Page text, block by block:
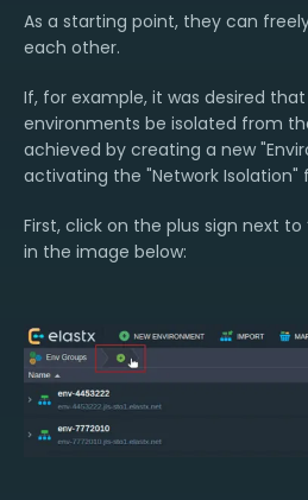
As a starting point, they can
each other.
If, for example, it was desired
environments be isolated from
achieved by creating a new
activating the "Network Isolation"
First, click on the plus sign next to
in the image below: